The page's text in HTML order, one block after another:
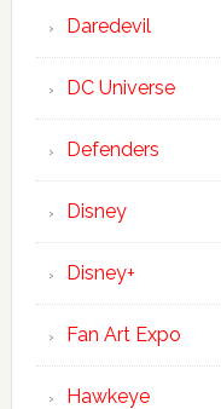
Daredevil
DC Universe
Defenders
Disney
Disney+
Fan Art Expo
Hawkeye